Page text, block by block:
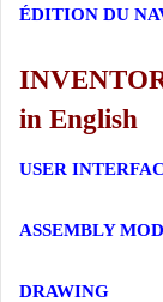
ÉDITION DU
in English
USER
ASSEMBLY
DRAWING